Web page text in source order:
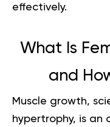
effectively.
What Is
and
Muscle growth,
hypertrophy, is an